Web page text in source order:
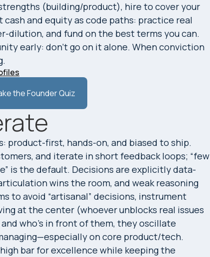
(building/product), hire to cover your
and equity as code paths: practice real
dilution, and fund on the best terms you can.
early: don’t go on it alone. When conviction
the Founder Quiz
product-first, hands-on, and biased to ship.
and iterate in short feedback loops; “few
is the default. Decisions are explicitly data-
wins the room, and weak reasoning
to avoid “artisanal” decisions, instrument
at the center (whoever unblocks real issues
who’s in front of them, they oscillate
on core product/tech.
bar for excellence while keeping the